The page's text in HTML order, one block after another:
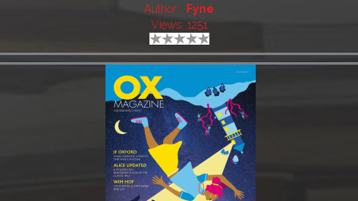
Author:
Fyne
Views: 1251